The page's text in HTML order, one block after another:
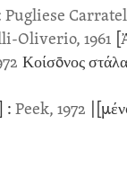
Pugliese
Oliverio, 1961
Κοίσōνος
:Peek, 1972